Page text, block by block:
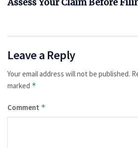
Leave a Reply
Your email address will not be published.
marked *
Comment *